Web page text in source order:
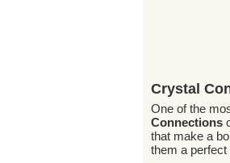
Crystal
One of the
Connections
that make a
them a